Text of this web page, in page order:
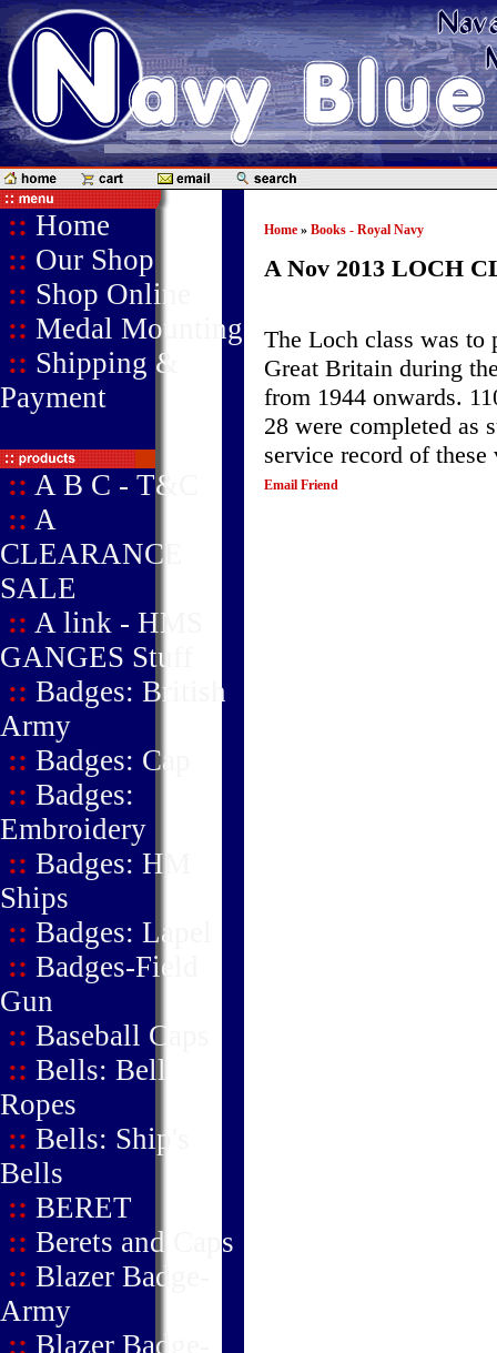
:: Home
:: Our Shop
:: Shop Online
:: Medal Mounting
:: Shipping &
Payment
:: A B C - T&C
:: A
CLEARANCE
SALE
:: A link - HMS
GANGES Stuff
:: Badges: British
Army
:: Badges: Cap
:: Badges:
Embroidery
:: Badges: HM
Ships
:: Badges: Lapel
:: Badges-Field
Gun
:: Baseball Caps
:: Bells: Bell
Ropes
:: Bells: Ship's
Bells
:: BERET
:: Berets and Caps
:: Blazer Badge-
Army
:: Blazer Badge-
Home » Books - Royal Navy
A Nov 2013 LOCH
The Loch class was to
Great Britain during
from 1944 onwards.
28 were completed as
service record of these
Email Friend